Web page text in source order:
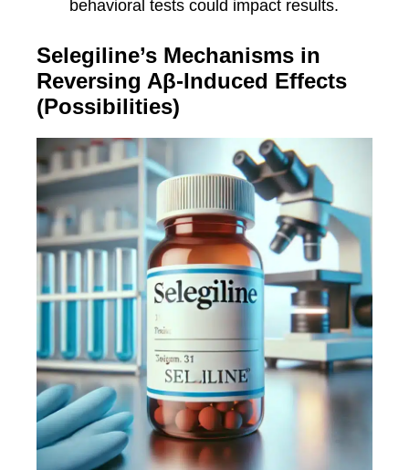
behavioral tests could impact results.
Selegiline’s Mechanisms in
Reversing Aβ-Induced Effects
(Possibilities)